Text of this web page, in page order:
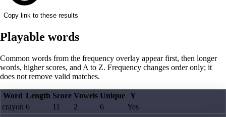
Copy link to these results
Playable words
Common words from the frequency overlay appear first, then longer
words, higher scores, and A to Z. Frequency changes order only; it
does not remove valid matches.
Word Length Score Vowels Unique Y
crayon 6 11 2 6 Yes